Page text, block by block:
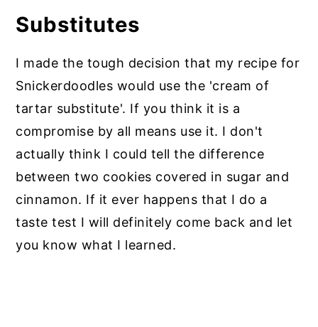
Substitutes
I made the tough decision that my recipe for
Snickerdoodles would use the 'cream of
tartar substitute'. If you think it is a
compromise by all means use it. I don't
actually think I could tell the difference
between two cookies covered in sugar and
cinnamon. If it ever happens that I do a
taste test I will definitely come back and let
you know what I learned.